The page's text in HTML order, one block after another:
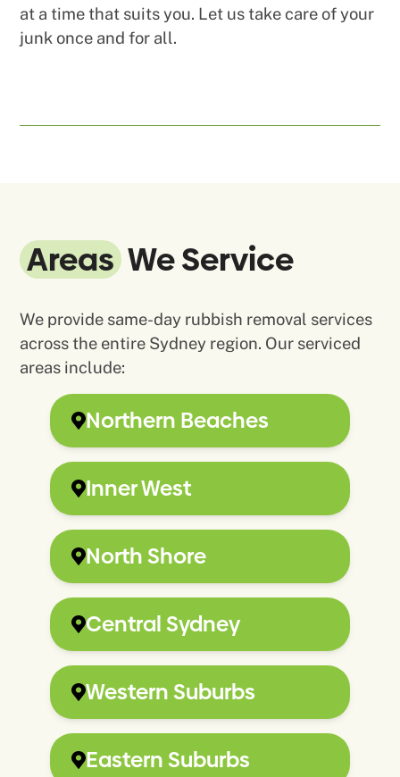
at a time that suits you. Let us take care of your
junk once and for all.
Areas We Service
We provide same-day rubbish removal services
across the entire Sydney region. Our serviced
areas include:
Northern Beaches
Inner West
North Shore
Central Sydney
Western Suburbs
Eastern Suburbs